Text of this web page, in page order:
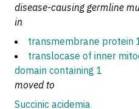
disease-causing germline
in
transmembrane protein
translocase of inner
domain containing 1
moved to
Succinic acidemia